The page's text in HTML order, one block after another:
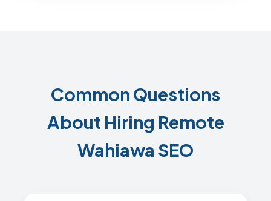
Common Questions
About Hiring Remote
Wahiawa SEO